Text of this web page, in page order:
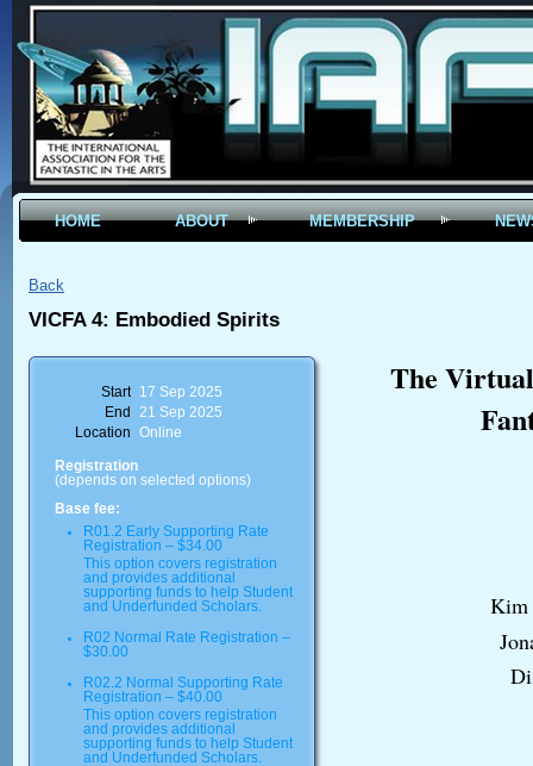
HOME ABOUT MEMBERSHIP
Back
VICFA 4: Embodied Spirits
Start
17 Sep 2025
End
21 Sep 2025
Location
Online
Registration
(depends on selected options)
Base fee:
R01.2 Early Supporting Rate
Registration – $34.00
This option covers registration
and provides additional
supporting funds to help Student
and Underfunded Scholars.
R02 Normal Rate Registration –
$30.00
R02.2 Normal Supporting Rate
Registration – $40.00
This option covers registration
and provides additional
supporting funds to help Student
and Underfunded Scholars.
The
Kim